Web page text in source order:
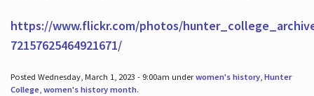
https://www.flickr.com/photos/
72157625464921671/
Posted Wednesday, March 1, 2023 - 9:00am underwomen's history, Hunter
College, women's history month.